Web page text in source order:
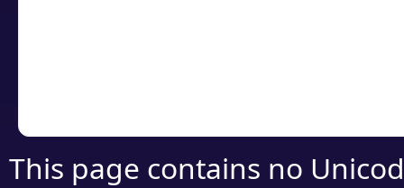
This page contains no